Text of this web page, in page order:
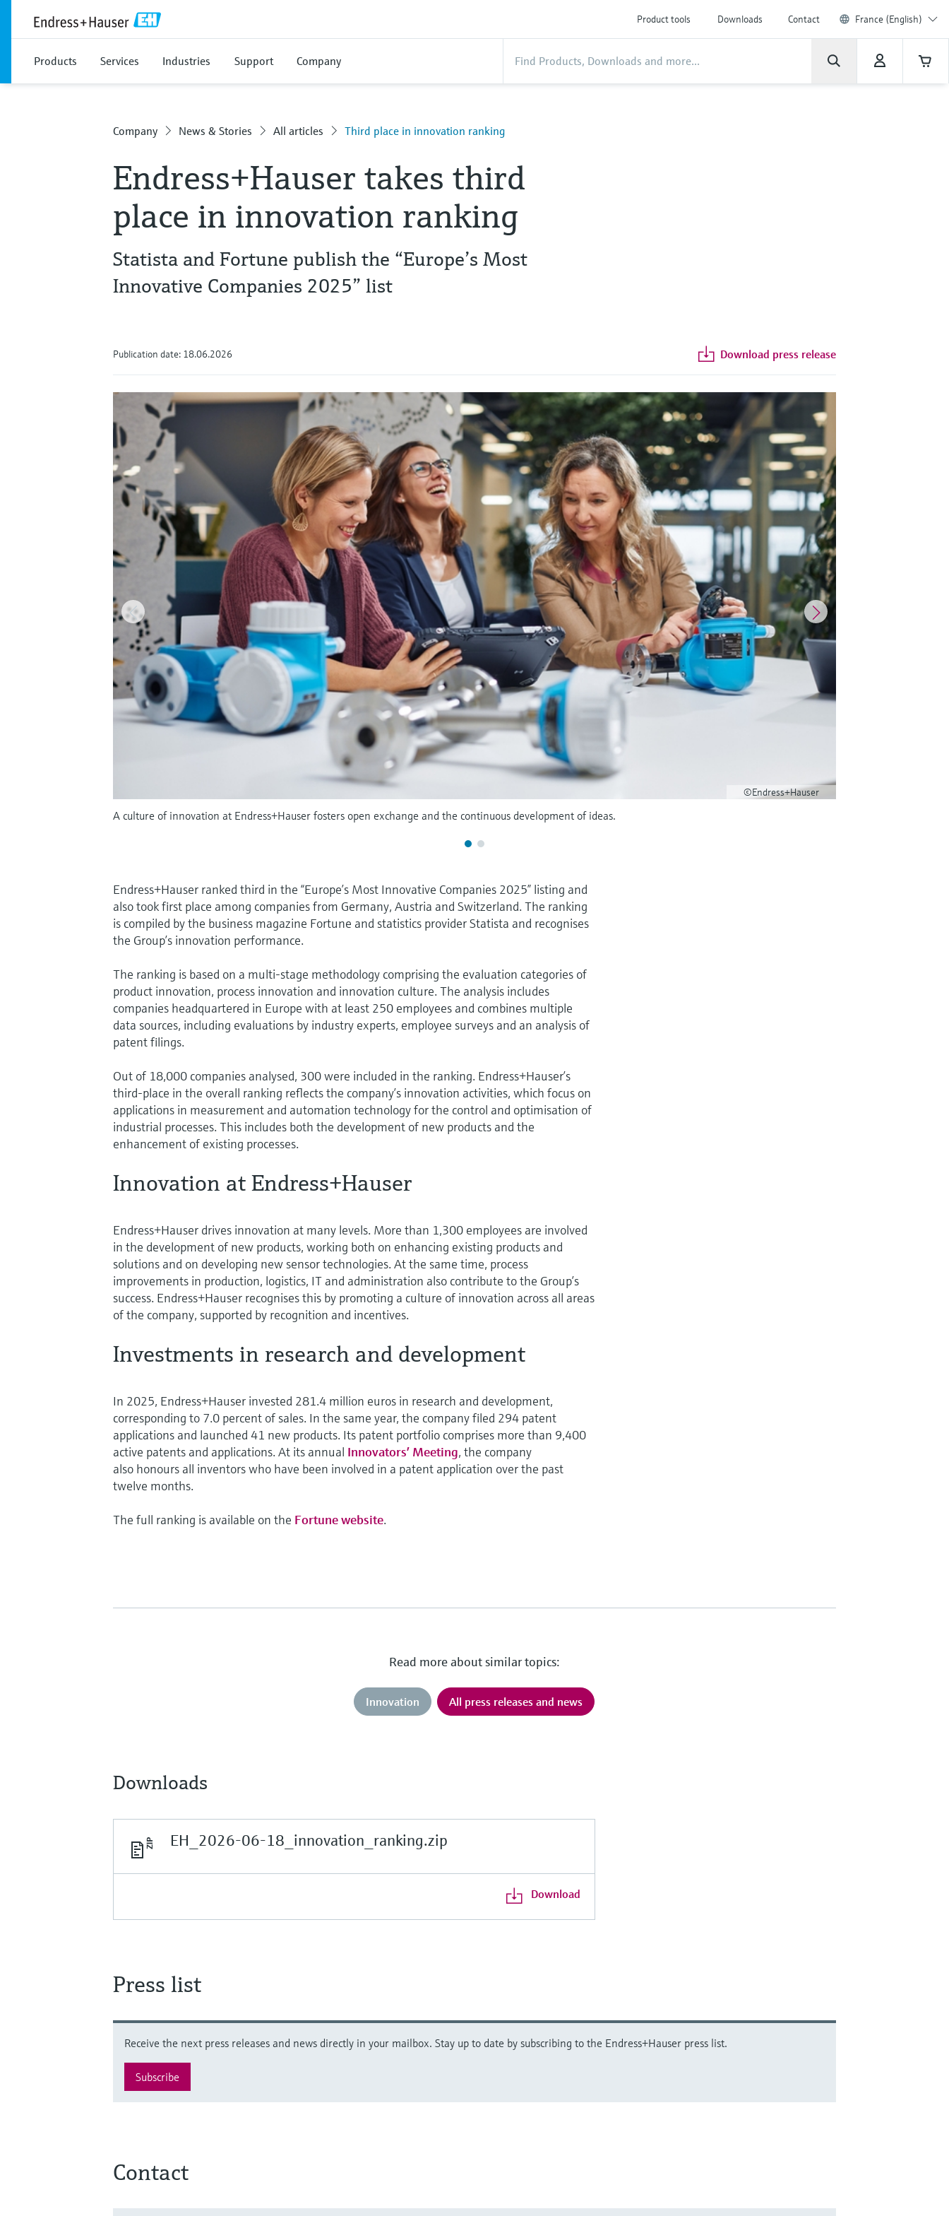
Product tools Downloads Contact France (English)
Products Services Industries Support Company
Company News & Stories All articles Third place in innovation ranking
Endress+Hauser takes third
place in innovation ranking
Statista and Fortune publish the “Europe’s Most
Innovative Companies 2025” list
Publication date: 18.06.2026 Download press release
©Endress+Hauser
A culture of innovation at Endress+Hauser fosters open exchange and the continuous development of ideas.
Endress+Hauser ranked third in the “Europe’s Most Innovative Companies 2025” listing and
also took first place among companies from Germany, Austria and Switzerland. The ranking
is compiled by the business magazine Fortune and statistics provider Statista and recognises
the Group’s innovation performance.
The ranking is based on a multi-stage methodology comprising the evaluation categories of
product innovation, process innovation and innovation culture. The analysis includes
companies headquartered in Europe with at least 250 employees and combines multiple
data sources, including evaluations by industry experts, employee surveys and an analysis of
patent filings.
Out of 18,000 companies analysed, 300 were included in the ranking. Endress+Hauser’s
third-place in the overall ranking reflects the company’s innovation activities, which focus on
applications in measurement and automation technology for the control and optimisation of
industrial processes. This includes both the development of new products and the
enhancement of existing processes.
Innovation at Endress+Hauser
Endress+Hauser drives innovation at many levels. More than 1,300 employees are involved
in the development of new products, working both on enhancing existing products and
solutions and on developing new sensor technologies. At the same time, process
improvements in production, logistics, IT and administration also contribute to the Group’s
success. Endress+Hauser recognises this by promoting a culture of innovation across all areas
of the company, supported by recognition and incentives.
Investments in research and development
In 2025, Endress+Hauser invested 281.4 million euros in research and development,
corresponding to 7.0 percent of sales. In the same year, the company filed 294 patent
applications and launched 41 new products. Its patent portfolio comprises more than 9,400
active patents and applications. At its annual Innovators’ Meeting, the company
also honours all inventors who have been involved in a patent application over the past
twelve months.
The full ranking is available on the Fortune website.
Read more about similar topics:
Innovation All press releases and news
Downloads
EH_2026-06-18_innovation_ranking.zip
Download
Press list
Receive the next press releases and news directly in your mailbox. Stay up to date by subscribing to the Endress+Hauser press list.
Subscribe
Contact